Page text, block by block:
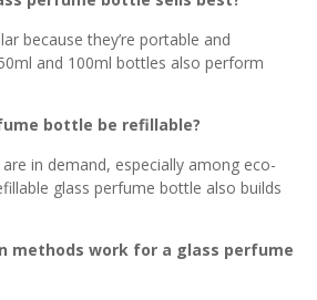
because they’re portable and
and 100ml bottles also perform
bottle be refillable?
are in demand, especially among eco-
glass perfume bottle also builds
methods work for a glass perfume